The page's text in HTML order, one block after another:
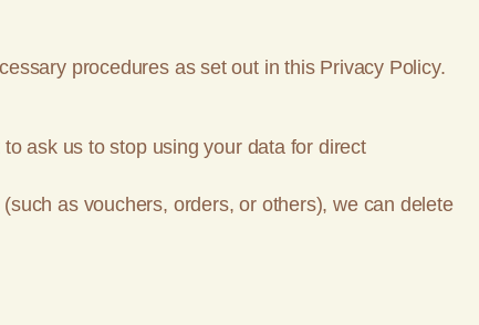
procedures as set out in this Privacy Policy.
ask us to stop using your data for direct
as vouchers, orders, or others), we can delete